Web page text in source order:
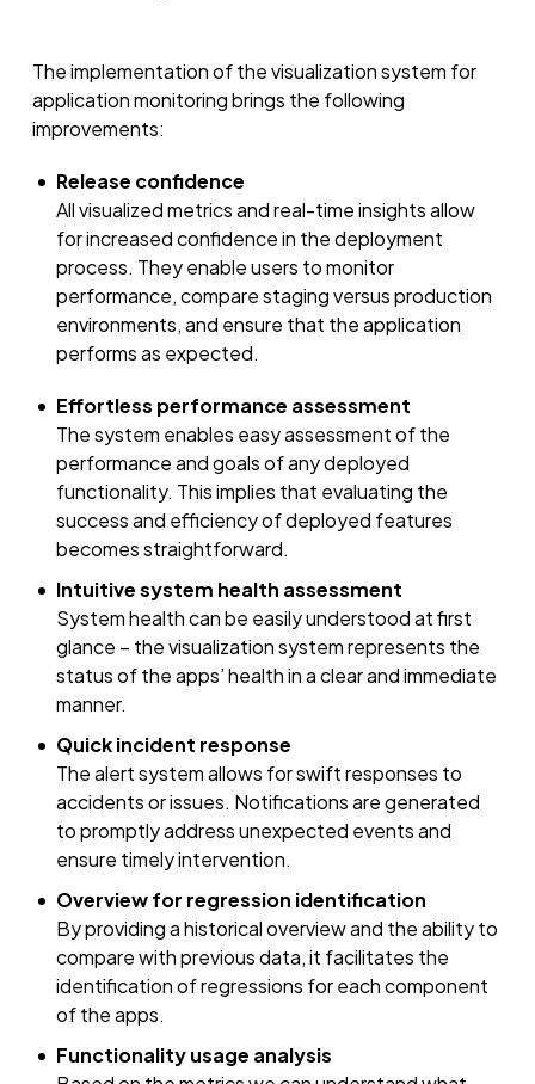
The implementation of the visualization system for
application monitoring brings the following
improvements:
Release confidence
All visualized metrics and real-time insights allow
for increased confidence in the deployment
process. They enable users to monitor
performance, compare staging versus production
environments, and ensure that the application
performs as expected.
Effortless performance assessment
The system enables easy assessment of the
performance and goals of any deployed
functionality. This implies that evaluating the
success and efficiency of deployed features
becomes straightforward.
Intuitive system health assessment
System health can be easily understood at first
glance – the visualization system represents the
status of the apps’ health in a clear and immediate
manner.
Quick incident response
The alert system allows for swift responses to
accidents or issues. Notifications are generated
to promptly address unexpected events and
ensure timely intervention.
Overview for regression identification
By providing a historical overview and the ability to
compare with previous data, it facilitates the
identification of regressions for each component
of the apps.
Functionality usage analysis